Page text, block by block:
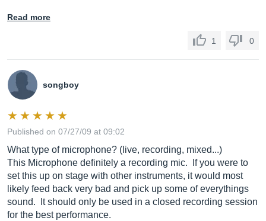
Read more
1 0
songboy
Published on 07/27/09 at 09:02
What type of microphone? (live, recording, mixed...)
This Microphone definitely a recording mic. If you were to
set this up on stage with other instruments, it would most
likely feed back very bad and pick up some of everythings
sound. It should only be used in a closed recording session
for the best performance.